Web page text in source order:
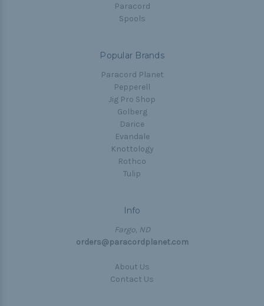
Paracord
Spools
Popular Brands
Paracord Planet
Pepperell
Jig Pro Shop
Golberg
Darice
Evandale
Knottology
Rothco
Tulip
Info
Fargo, ND
orders@paracordplanet.com
About Us
Contact Us